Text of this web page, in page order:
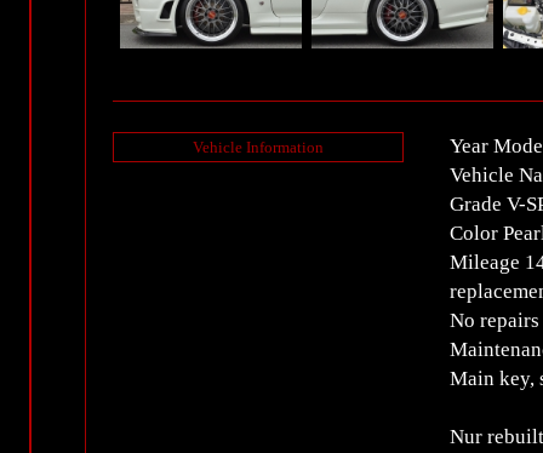
Vehicle Information
Year
Vehicle
Grade V-
Color
Mileage
No repairs
Main key,
Nur